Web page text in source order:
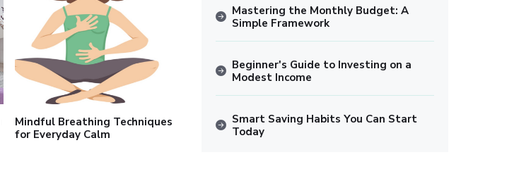
Mindful Breathing Techniques
for Everyday Calm
Mastering the Monthly Budget: A
Simple Framework
Beginner's Guide to Investing on a
Modest Income
Smart Saving Habits You Can Start
Today